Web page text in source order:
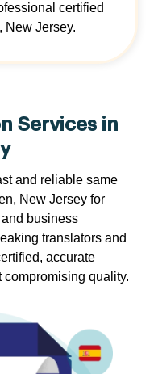
certified
New Jersey.
Services in
and reliable same
New Jersey for
business
translators and
accurate
quality.